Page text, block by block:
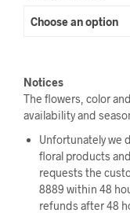
Notices
The flowers, color
availability and
Unfortunately we
floral products
requests the
8889 within 48
refunds after 48